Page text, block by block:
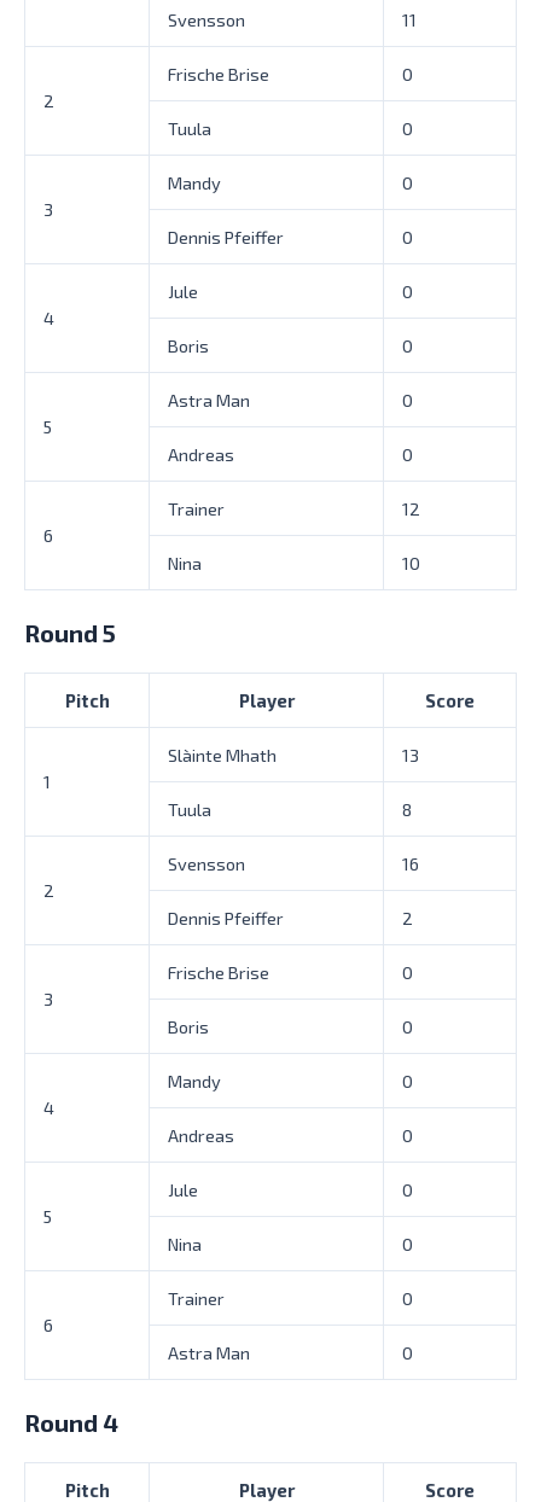
Svensson
11
2
Frische Brise 0
Tuula 0
3
Mandy 0
Dennis Pfeiffer 0
4
Jule 0
Boris 0
5
Astra Man 0
Andreas 0
6
Trainer 12
Nina 10
Round 5
Pitch Player Score
1
Slàinte Mhath 13
Tuula 8
2
Svensson 16
Dennis Pfeiffer 2
3
Frische Brise 0
Boris 0
4
Mandy 0
Andreas 0
5
Jule 0
Nina 0
6
Trainer 0
Astra Man 0
Round 4
Pitch Player Score